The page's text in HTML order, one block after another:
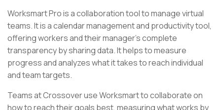
Worksmart Pro is a collaboration tool to manage virtual
teams. It is a calendar management and productivity tool,
offering workers and their manager’s complete
transparency by sharing data. It helps to measure
progress and analyzes what it takes to reach individual
and team targets.
Teams at Crossover use Worksmart to collaborate on
how to reach their goals best, measuring what works by